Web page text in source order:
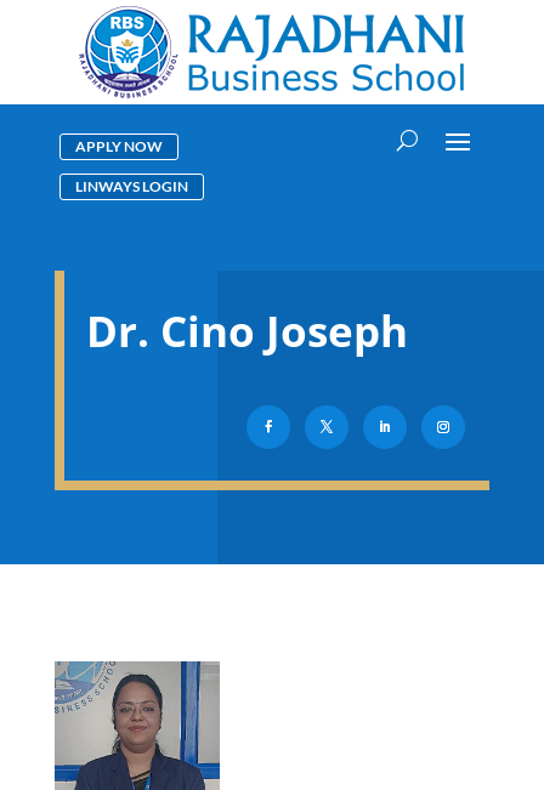
APPLY NOW
LINWAYS LOGIN
Dr. Cino Joseph